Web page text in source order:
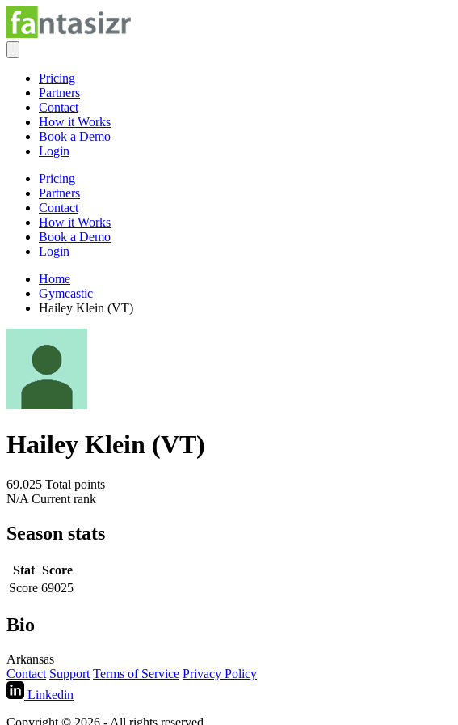
Pricing
Partners
Contact
How it Works
Book a Demo
Login
Pricing
Partners
Contact
How it Works
Book a Demo
Login
Home
Gymcastic
Hailey Klein (VT)
Hailey Klein (VT)
69.025 Total points
N/A Current rank
Season stats
Stat Score
Score 69025
Bio
Arkansas
Contact Support Terms of Service Privacy Policy
Linkedin
Copyright © 2026 - All rights reserved